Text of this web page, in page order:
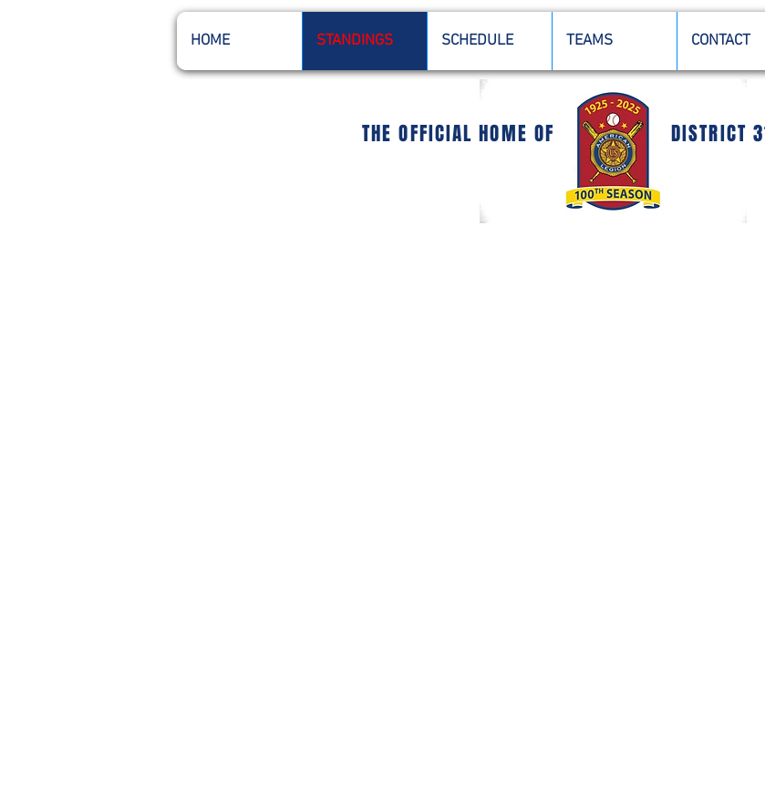
HOME STANDINGS SCHEDULE TEAMS CONTACT
THE OFFICIAL HOME OF DISTRICT